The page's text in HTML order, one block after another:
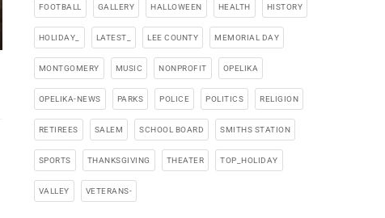
FOOTBALL GALLERY HALLOWEEN HEALTH HISTORY
HOLIDAY_ LATEST_ LEE COUNTY MEMORIAL DAY
MONTGOMERY MUSIC NONPROFIT OPELIKA
OPELIKA-NEWS PARKS POLICE POLITICS RELIGION
RETIREES SALEM SCHOOL BOARD SMITHS STATION
SPORTS THANKSGIVING THEATER TOP_HOLIDAY
VALLEY VETERANS-